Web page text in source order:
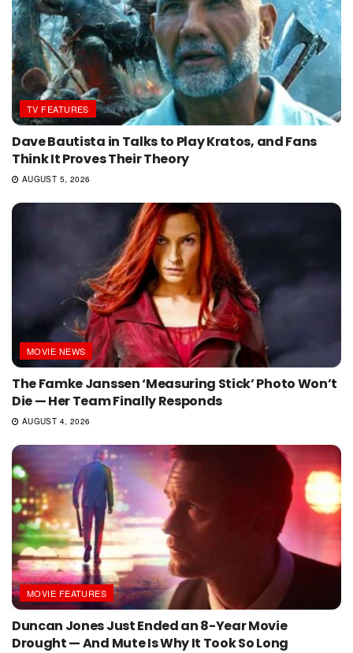
TV FEATURES
Dave Bautista in Talks to Play Kratos, and Fans
Think It Proves Their Theory
AUGUST 5, 2026
MOVIE NEWS
The Famke Janssen ‘Measuring Stick’ Photo Won’t
Die — Her Team Finally Responds
AUGUST 4, 2026
MOVIE FEATURES
Duncan Jones Just Ended an 8-Year Movie
Drought — And Mute Is Why It Took So Long